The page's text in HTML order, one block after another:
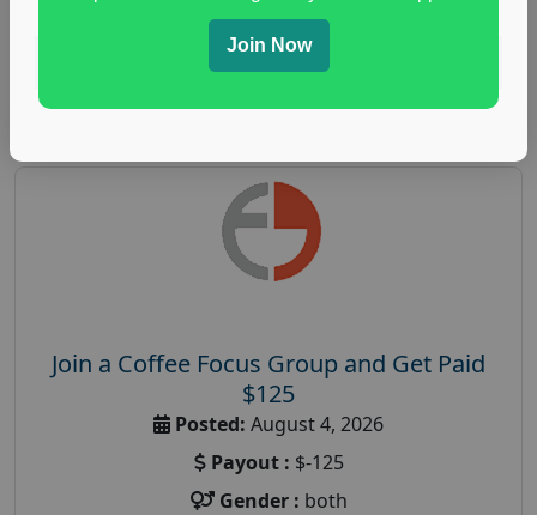
Join a Coffee Focus Group and Get Paid
$125
Posted: August 4, 2026
Payout : $-125
Gender : both
Join Now